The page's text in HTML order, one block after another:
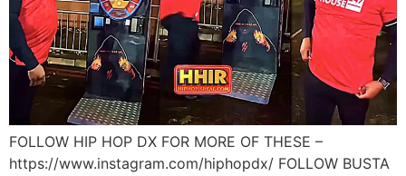
FOLLOW HIP HOP DX FOR MORE OF THESE –
https://www.instagram.com/hiphopdx/ FOLLOW BUSTA